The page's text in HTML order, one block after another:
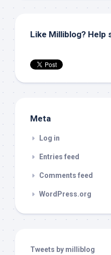
Like Milliblog? Help
Meta
Log in
Entries feed
Comments feed
WordPress.org
Tweets by milliblog